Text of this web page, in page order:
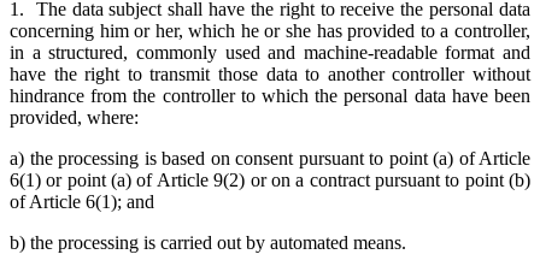
1. The data subject shall have the right to receive the personal data
concerning him or her, which he or she has provided to a controller,
in a structured, commonly used and machine-readable format and
have the right to transmit those data to another controller without
hindrance from the controller to which the personal data have been
provided, where:
a) the processing is based on consent pursuant to point (a) of Article
6(1) or point (a) of Article 9(2) or on a contract pursuant to point (b)
of Article 6(1); and
b) the processing is carried out by automated means.